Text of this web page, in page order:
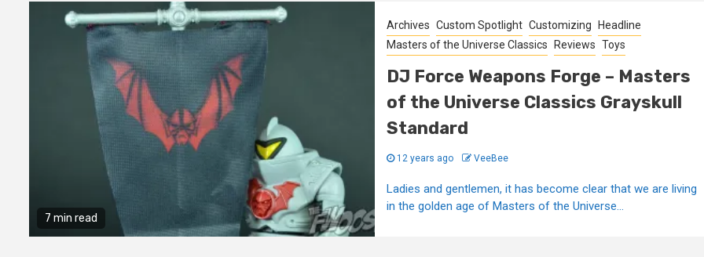
7 min read
Archives Custom Spotlight Customizing
Headline
Masters of the Universe Classics
Reviews Toys
DJ Force Weapons Forge – Masters
of the Universe Classics Grayskull
Standard
12 years ago VeeBee
Ladies and gentlemen, it has become clear that we are living
in the golden age of Masters of the Universe...